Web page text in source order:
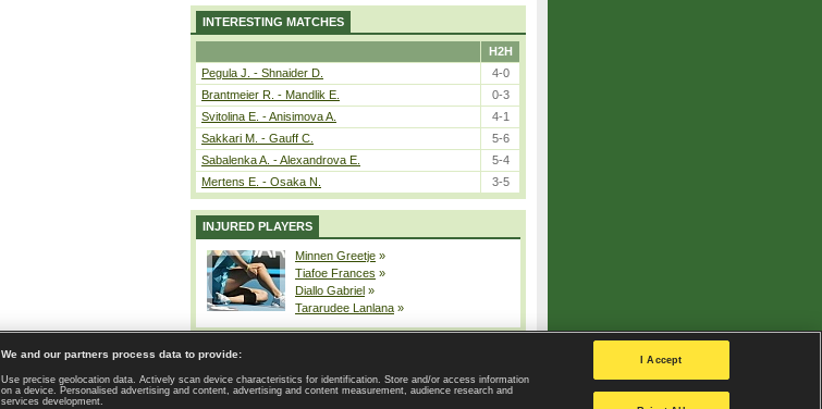
INTERESTING MATCHES
H2H
Pegula J. - Shnaider D.
4-0
Brantmeier R. - Mandlik E.
0-3
Svitolina E. - Anisimova A.
4-1
Sakkari M. - Gauff C.
5-6
Sabalenka A. - Alexandrova E.
5-4
Mertens E. - Osaka N.
3-5
INJURED PLAYERS
Minnen Greetje »
Tiafoe Frances »
Diallo Gabriel »
Tararudee Lanlana »
| Contact | GDPR and Journalism | Terms of use | Privacy Policy |
Privacy settings
We and our partners process data to provide:
Use precise geolocation data. Actively scan device characteristics for identification. Store and/or access information
on a device. Personalised advertising and content, advertising and content measurement, audience research and
services development.
I Accept